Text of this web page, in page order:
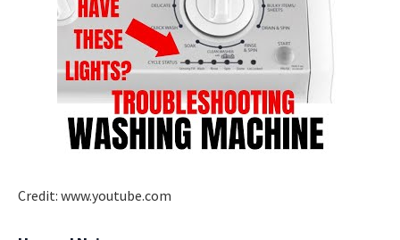
Credit: www.youtube.com